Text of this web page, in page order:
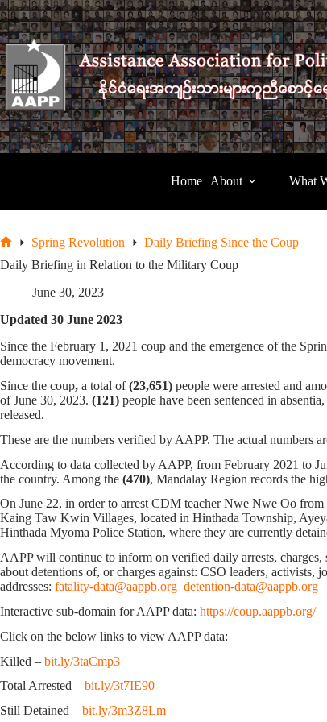
Skip
to
content
Home About What
Spring Revolution
Daily Briefing Since the Coup
Daily Briefing in Relation to the Military Coup
June 30, 2023
Updated 30 June 2023
Since the February 1, 2021 coup and the emergence of the
democracy movement.
Since the coup, a total of(23,651) people were arrested and
of June 30, 2023. (121) people have been sentenced in
released.
These are the numbers verified by AAPP. The actual numbers
According to data collected by AAPP, from February 2021 to
the country. Among the (470), Mandalay Region records the
On June 22, in order to arrest CDM teacher Nwe Nwe Oo
Kaing Taw Kwin Villages, located in Hinthada Township,
Hinthada Myoma Police Station, where they are currently
AAPP will continue to inform on verified daily arrests, charges,
about detentions of, or charges against: CSO leaders,
addresses: fatality-data@aappb.org detention-data@aappb.org
Interactive sub-domain for AAPP data: https://coup.aappb.org/
Click on the below links to view AAPP data:
Killed – bit.ly/3taCmp3
Total Arrested – bit.ly/3t7IE90
Still Detained – bit.ly/3m3Z8Lm